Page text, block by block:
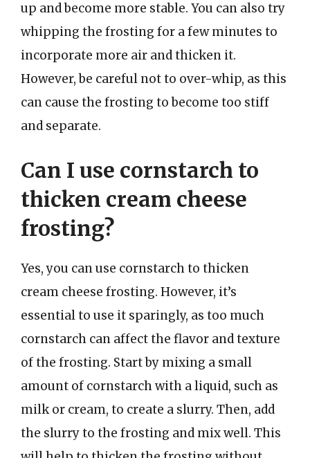
up and become more stable. You can also try
whipping the frosting for a few minutes to
incorporate more air and thicken it.
However, be careful not to over-whip, as this
can cause the frosting to become too stiff
and separate.
Can I use cornstarch to
thicken cream cheese
frosting?
Yes, you can use cornstarch to thicken
cream cheese frosting. However, it’s
essential to use it sparingly, as too much
cornstarch can affect the flavor and texture
of the frosting. Start by mixing a small
amount of cornstarch with a liquid, such as
milk or cream, to create a slurry. Then, add
the slurry to the frosting and mix well. This